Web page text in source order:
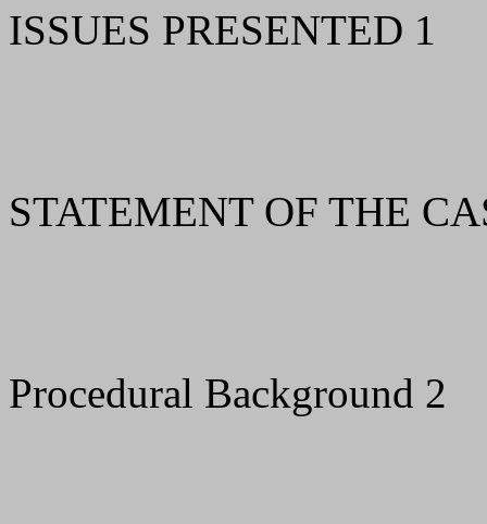
ISSUES PRESENTED 1
STATEMENT OF THE
Procedural Background 2